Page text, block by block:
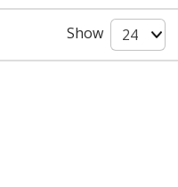
Show